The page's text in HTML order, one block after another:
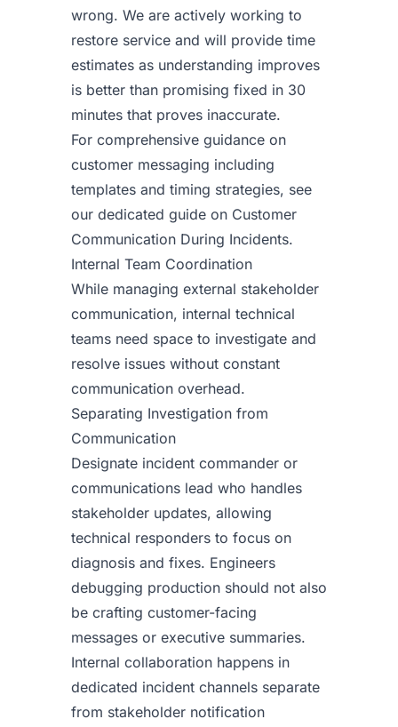
wrong. We are actively working to
restore service and will provide time
estimates as understanding improves
is better than promising fixed in 30
minutes that proves inaccurate.
For comprehensive guidance on
customer messaging including
templates and timing strategies, see
our dedicated guide on Customer
Communication During Incidents.
Internal Team Coordination
While managing external stakeholder
communication, internal technical
teams need space to investigate and
resolve issues without constant
communication overhead.
Separating Investigation from
Communication
Designate incident commander or
communications lead who handles
stakeholder updates, allowing
technical responders to focus on
diagnosis and fixes. Engineers
debugging production should not also
be crafting customer-facing
messages or executive summaries.
Internal collaboration happens in
dedicated incident channels separate
from stakeholder notification